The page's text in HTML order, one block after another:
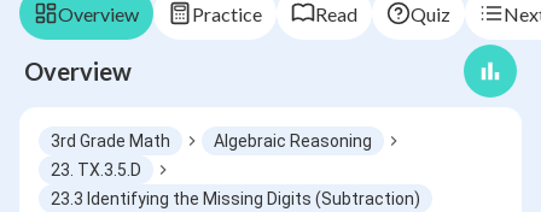
Overview Practice Read Quiz
Overview
3rd Grade Math
Algebraic Reasoning
23. TX.3.5.D
23.3 Identifying the Missing Digits (Subtraction)